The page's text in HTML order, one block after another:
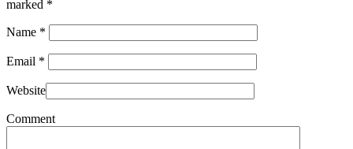
marked *
Name *
Email *
Website
Comment